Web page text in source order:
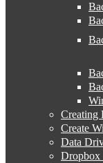
Creating
Create
Data
Dropbox